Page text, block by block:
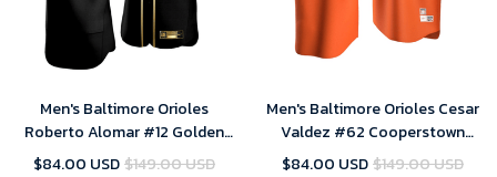
Men's Baltimore Orioles
Roberto Alomar #12 Golden
Edition Black Jersey , MLB
$84.00 USD$149.00 USD
Men's Baltimore Orioles Cesar
Valdez #62 Cooperstown
Collection Orange Alternate
$84.00 USD$149.00 USD